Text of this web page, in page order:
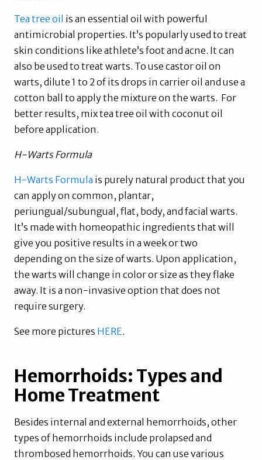
Tea tree oil is an essential oil with powerful
antimicrobial properties. It’s popularly used to treat
skin conditions like athlete’s foot and acne. It can
also be used to treat warts. To use castor oil on
warts, dilute 1 to 2 of its drops in carrier oil and use a
cotton ball to apply the mixture on the warts. For
better results, mix tea tree oil with coconut oil
before application.
H-Warts Formula
H-Warts Formula is purely natural product that you
can apply on common, plantar,
periungual/subungual, flat, body, and facial warts.
It’s made with homeopathic ingredients that will
give you positive results in a week or two
depending on the size of warts. Upon application,
the warts will change in color or size as they flake
away. It is a non-invasive option that does not
require surgery.
See more pictures HERE.
Hemorrhoids: Types and
Home Treatment
Besides internal and external hemorrhoids, other
types of hemorrhoids include prolapsed and
thrombosed hemorrhoids. You can use various